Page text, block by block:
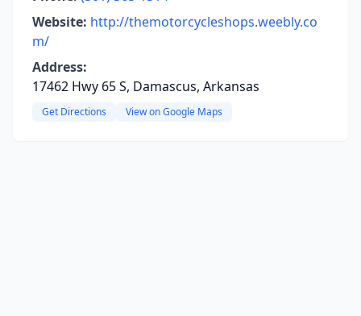
Website: http://themotorcycleshops.weebly.co
m/
Address:
17462 Hwy 65 S, Damascus, Arkansas
Get Directions View on Google Maps